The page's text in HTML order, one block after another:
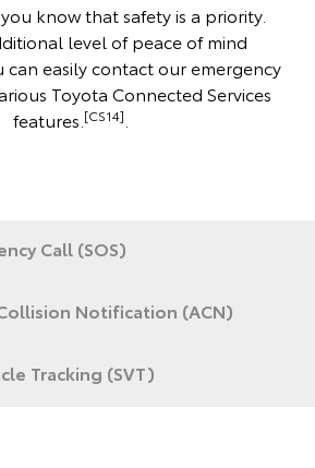
know that safety is a priority.
level of peace of mind
easily contact our emergency
Toyota Connected Services
features. [CS14]
Call (SOS)
Notification (ACN)
Tracking (SVT)